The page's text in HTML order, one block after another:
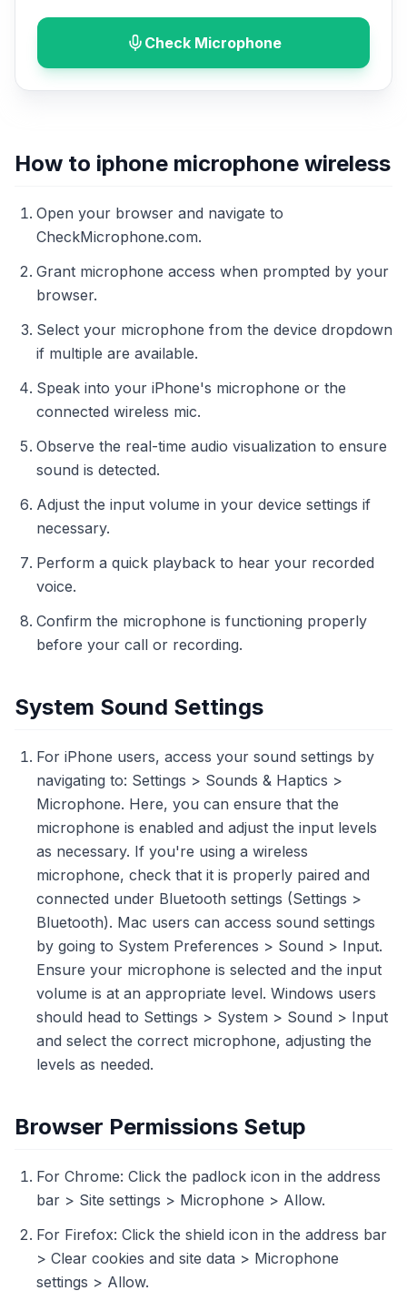
Check Microphone
How to iphone microphone wireless
Open your browser and navigate to
CheckMicrophone.com.
Grant microphone access when prompted by your
browser.
Select your microphone from the device dropdown
if multiple are available.
Speak into your iPhone's microphone or the
connected wireless mic.
Observe the real-time audio visualization to ensure
sound is detected.
Adjust the input volume in your device settings if
necessary.
Perform a quick playback to hear your recorded
voice.
Confirm the microphone is functioning properly
before your call or recording.
System Sound Settings
For iPhone users, access your sound settings by
navigating to: Settings > Sounds & Haptics >
Microphone. Here, you can ensure that the
microphone is enabled and adjust the input levels
as necessary. If you're using a wireless
microphone, check that it is properly paired and
connected under Bluetooth settings (Settings >
Bluetooth). Mac users can access sound settings
by going to System Preferences > Sound > Input.
Ensure your microphone is selected and the input
volume is at an appropriate level. Windows users
should head to Settings > System > Sound > Input
and select the correct microphone, adjusting the
levels as needed.
Browser Permissions Setup
For Chrome: Click the padlock icon in the address
bar > Site settings > Microphone > Allow.
For Firefox: Click the shield icon in the address bar
> Clear cookies and site data > Microphone
settings > Allow.